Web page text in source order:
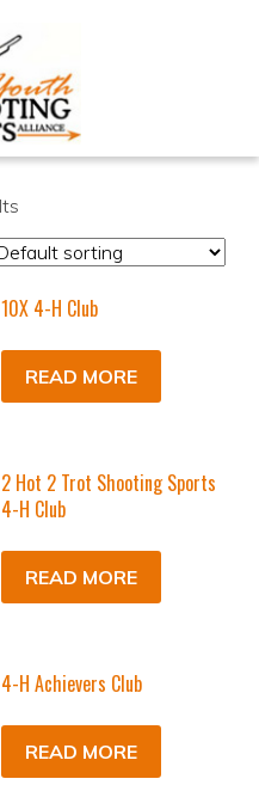
10X 4-H Club
READ MORE
2 Hot 2 Trot Shooting Sports
4-H Club
READ MORE
4-H Achievers Club
READ MORE